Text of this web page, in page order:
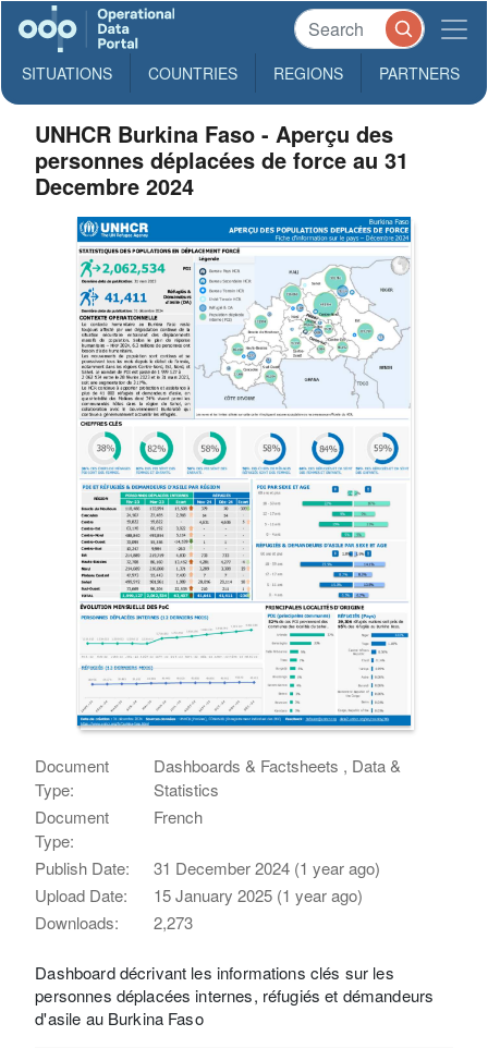
SITUATIONS COUNTRIES REGIONS PARTNERS
UNHCR Burkina Faso - Aperçu des
personnes déplacées de force au 31
Decembre 2024
Document
Type:
Dashboards & Factsheets , Data &
Statistics
Document
Type:
French
Publish Date:
31 December 2024 (1 year ago)
Upload Date:
15 January 2025 (1 year ago)
Downloads:
2,273
Dashboard décrivant les informations clés sur les
personnes déplacées internes, réfugiés et démandeurs
d'asile au Burkina Faso